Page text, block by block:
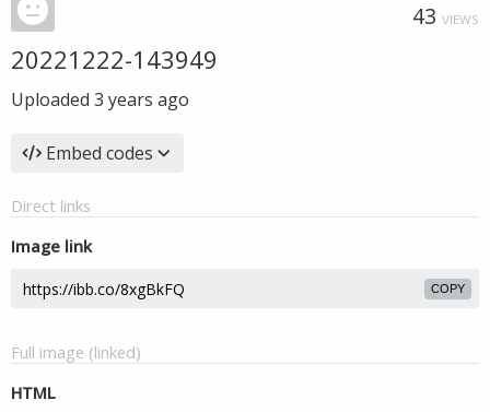
43 VIEWS
20221222-143949
Uploaded 3 years ago
Embed codes
Direct links
Image link
COPY
Full image (linked)
HTML